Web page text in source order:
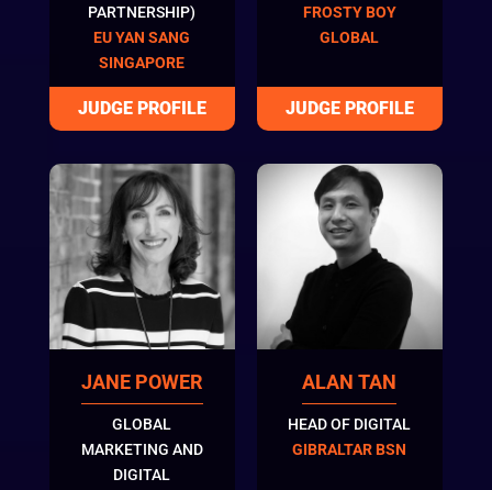
PARTNERSHIP)
EU YAN SANG
SINGAPORE
FROSTY BOY
GLOBAL
JANE POWER
GLOBAL
MARKETING AND
DIGITAL
ALAN TAN
HEAD OF DIGITAL
GIBRALTAR BSN